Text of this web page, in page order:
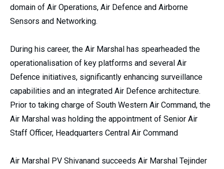
domain of Air Operations, Air Defence and Airborne
Sensors and Networking.
During his career, the Air Marshal has spearheaded the
operationalisation of key platforms and several Air
Defence initiatives, significantly enhancing surveillance
capabilities and an integrated Air Defence architecture.
Prior to taking charge of South Western Air Command, the
Air Marshal was holding the appointment of Senior Air
Staff Officer, Headquarters Central Air Command
Air Marshal PV Shivanand succeeds Air Marshal Tejinder